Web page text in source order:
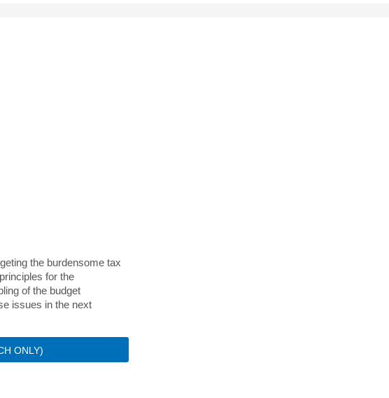
the burdensome tax
for the
of the budget
issues in the next
ONLY)